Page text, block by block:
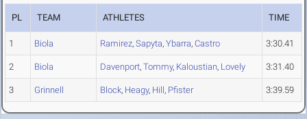
PL TEAM ATHLETES TIME
1 Biola Ramirez, Sapyta, Ybarra, Castro 3:30.41
2 Biola Davenport, Tommy, Kaloustian, Lovely 3:31.40
3 Grinnell Block, Heagy, Hill, Pfister 3:39.59